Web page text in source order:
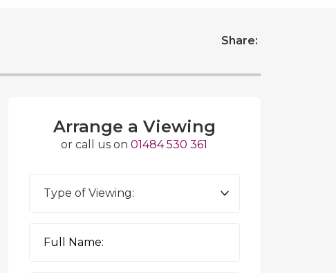
Share:
Arrange a Viewing
or call us on 01484 530 361